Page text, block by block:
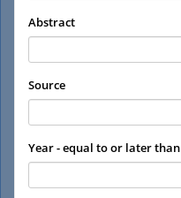
Abstract
Source
Year - equal to or later than